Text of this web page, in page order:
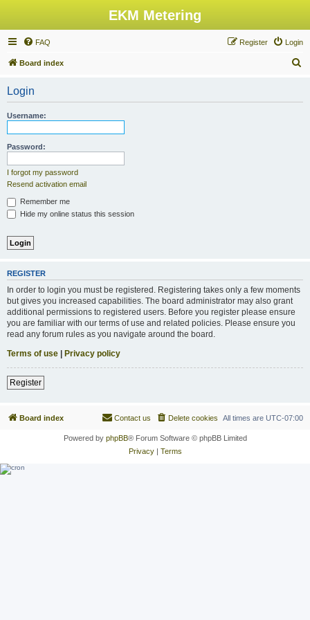
EKM Metering
FAQ Login
Register
Board index
Login
Username:
Password:
I forgot my password
Resend activation email
Remember me
Hide my online status this session
REGISTER
In order to login you must be registered. Registering takes only a few moments
but gives you increased capabilities. The board administrator may also grant
additional permissions to registered users. Before you register please ensure
you are familiar with our terms of use and related policies. Please ensure you
read any forum rules as you navigate around the board.
Terms of use | Privacy policy
Register
Board index All times are UTC-07:00
Delete cookies
Contact us
Powered by phpBB® Forum Software © phpBB Limited
Privacy| Terms